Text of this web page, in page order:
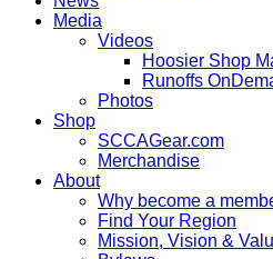
Media
Videos
Hoosier Shop
Runoffs
Photos
Shop
SCCAGear.com
Merchandise
About
Why become a
Find Your Region
Mission, Vision &